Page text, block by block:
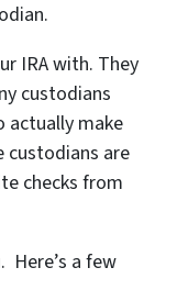
IRA with. They
custodians
actually make
are
checks from
a few